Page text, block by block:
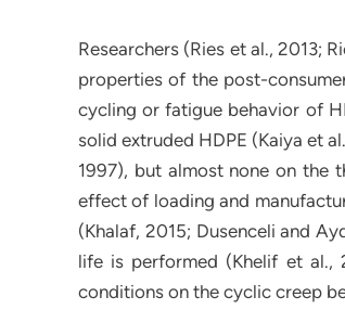
Researchers (Ries et al., 2013;
properties of the post-
cycling or fatigue behavior of
solid extruded HDPE (Kaiya et
1997), but almost none on the
effect of loading and
(Khalaf, 2015; Dusenceli and
life is performed (Khelif et al.,
conditions on the cyclic creep